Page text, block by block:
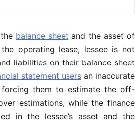
balance sheet and the asset of
operating lease, lessee is not
liabilities on their balance sheet
statement users an inaccurate
forcing them to estimate the off-
estimations, while the finance
in the lessee’s asset and the